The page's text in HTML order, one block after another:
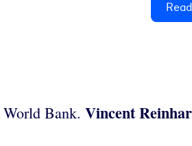
Bank. Vincent